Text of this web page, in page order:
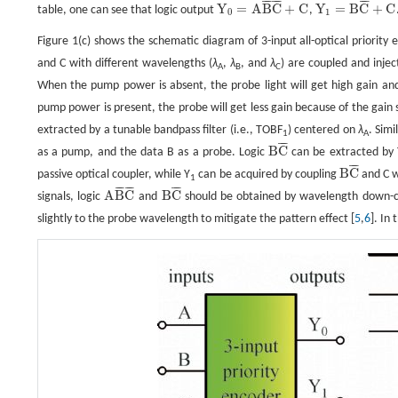
table, one can see that logic output Y0 = AB
¯¯
¯C
¯¯
¯ + C
Y0= AB ¯C¯+C , Y1 = BC
¯¯
¯ + C
Y1= BC ¯+C
Figure 1(c) shows the schematic diagram of 3-input all-optical priority
and C with different wavelengths (λA, λB, and λC) are coupled and
When the pump power is absent, the probe light will get high gain
pump power is present, the probe will get less gain because of the
extracted by a tunable bandpass filter (i.e., TOBF1) centered on λA.
as a pump, and the data B as a probe. LogicBC
¯¯
¯
BC¯can be extracted by
passive optical coupler, while Y1 can be acquired by coupling BC
¯¯
¯
BC¯and C
signals, logicAB
¯¯
¯C
¯¯
¯
AB¯C¯ and BC
¯¯
¯
BC¯should be obtained by wavelength down-
slightly to the probe wavelength to mitigate the pattern effect [ 5,6 ]. In